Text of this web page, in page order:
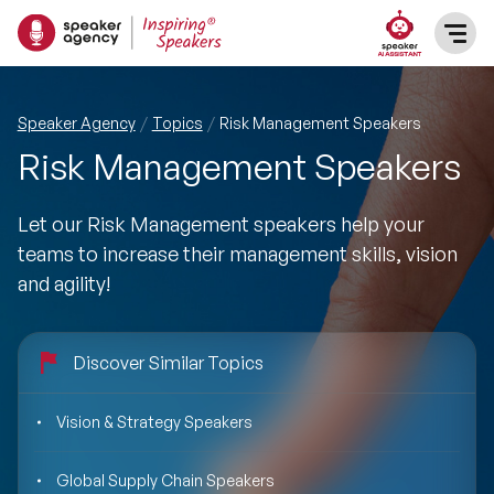
After Dinner Speakers
BAME Speakers
Celebrity Speakers
Comedian Speakers
Conference Speakers
Female Motivational Speakers
TOPICS
Featured Topics
Motivational Speakers
Business Speakers
Music Speakers
Female Motivational Speakers
PRESENTERS
ABOUT US
Speaker Agency Topics Risk Management Speakers
Risk Management Speakers
Let our Risk Management speakers help your
teams to increase their management skills, vision
and agility!
Discover Similar Topics
Vision & Strategy Speakers
Global Supply Chain Speakers